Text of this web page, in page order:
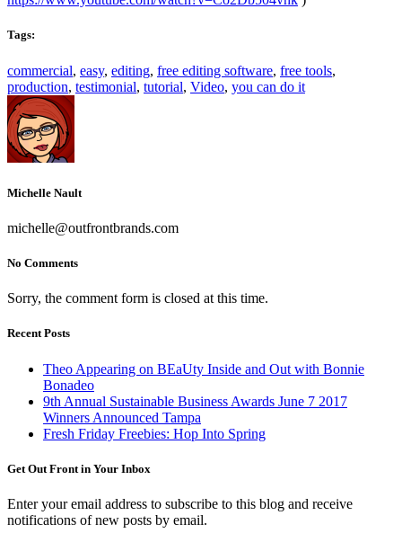
Tags:
commercial, easy, editing, free editing software, free tools,
production, testimonial, tutorial, Video, you can do it
Michelle Nault
michelle@outfrontbrands.com
No Comments
Sorry, the comment form is closed at this time.
Recent Posts
Theo Appearing on BEaUty Inside and Out with Bonnie
Bonadeo
9th Annual Sustainable Business Awards June 7 2017
Winners Announced Tampa
Fresh Friday Freebies: Hop Into Spring
Get Out Front in Your Inbox
Enter your email address to subscribe to this blog and receive
notifications of new posts by email.